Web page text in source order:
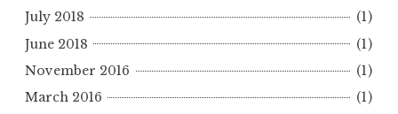
July 2018
(1)
June 2018
(1)
November 2016
(1)
March 2016
(1)